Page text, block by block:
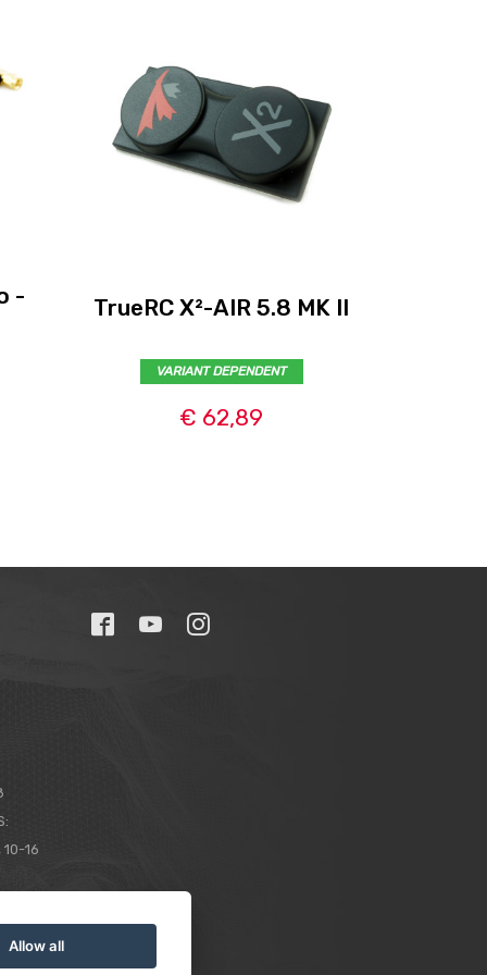
- TrueRC X²-AIR 5.8 MK II
VARIANT DEPENDENT
€ 62,89
10-16
Allow all